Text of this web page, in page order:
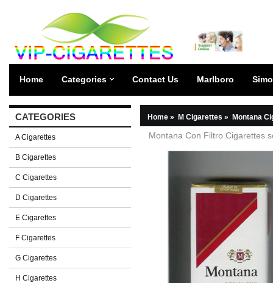
Home Categories Contact Us Marlboro
CATEGORIES
A Cigarettes
B Cigarettes
C Cigarettes
D Cigarettes
E Cigarettes
F Cigarettes
G Cigarettes
H Cigarettes
Home » M Cigarettes » Montana
Montana Con Filtro Cigarettes